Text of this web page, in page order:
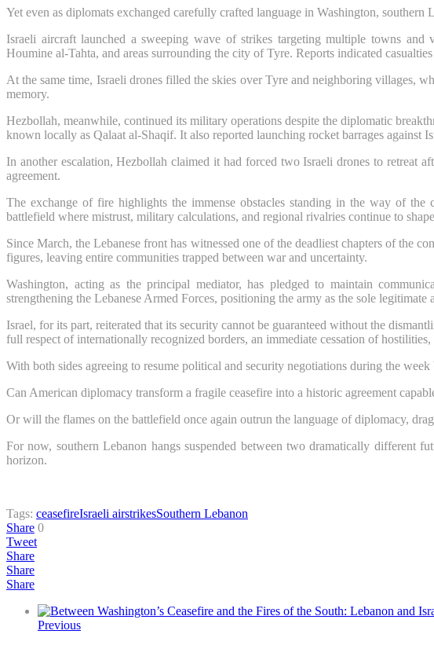
Yet even as diplomats exchanged carefully crafted language in Washington,
Israeli aircraft launched a sweeping wave of strikes targeting multiple towns
Houmine al-Tahta, and areas surrounding the city of Tyre. Reports indicated
At the same time, Israeli drones filled the skies over Tyre and neighboring villages,
memory.
Hezbollah, meanwhile, continued its military operations despite the diplomatic
known locally as Qalaat al-Shaqif. It also reported launching rocket barrages against
In another escalation, Hezbollah claimed it had forced two Israeli drones to retreat
agreement.
The exchange of fire highlights the immense obstacles standing in the way of the
battlefield where mistrust, military calculations, and regional rivalries continue to
Since March, the Lebanese front has witnessed one of the deadliest chapters of the
figures, leaving entire communities trapped between war and uncertainty.
Washington, acting as the principal mediator, has pledged to maintain
strengthening the Lebanese Armed Forces, positioning the army as the sole
Israel, for its part, reiterated that its security cannot be guaranteed without the
full respect of internationally recognized borders, an immediate cessation of
With both sides agreeing to resume political and security negotiations during the
Can American diplomacy transform a fragile ceasefire into a historic agreement
Or will the flames on the battlefield once again outrun the language of diplomacy,
For now, southern Lebanon hangs suspended between two dramatically different
horizon.
Tags: ceasefireIsraeli airstrikesSouthern Lebanon
Share 0
Tweet
Share
Share
Share
Previous